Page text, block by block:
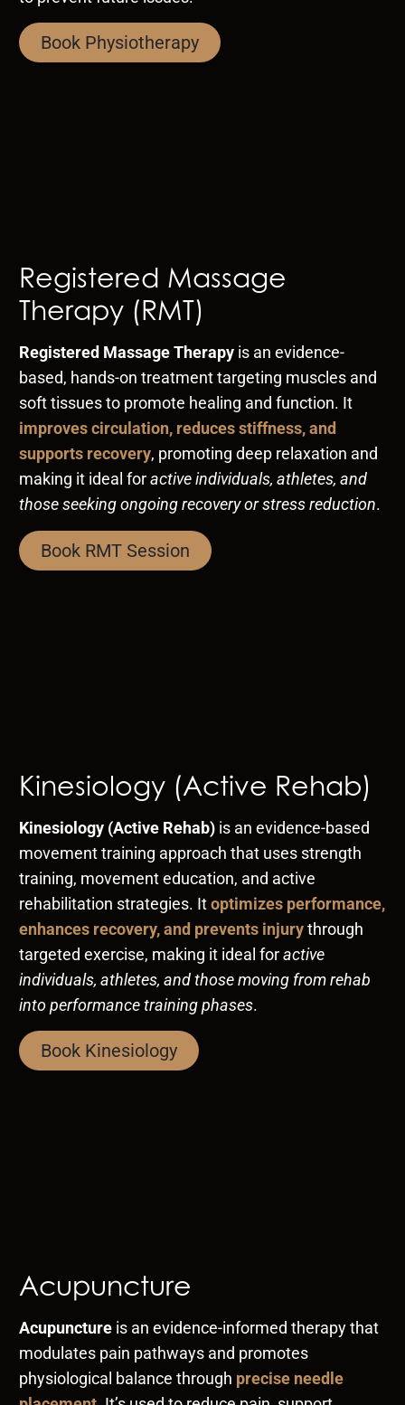
Book Physiotherapy
Registered Massage
Therapy (RMT)
Registered Massage Therapy is an evidence-
based, hands-on treatment targeting muscles and
soft tissues to promote healing and function. It
improves circulation, reduces stiffness, and
supports recovery, promoting deep relaxation and
making it ideal foractive individuals, athletes, and
those seeking ongoing recovery or stress reduction.
Book RMT Session
Kinesiology (Active Rehab)
Kinesiology (Active Rehab) is an evidence-based
movement training approach that uses strength
training, movement education, and active
rehabilitation strategies. Itoptimizes performance,
enhances recovery, and prevents injurythrough
targeted exercise, making it ideal foractive
individuals, athletes, and those moving from rehab
into performance training phases.
Book Kinesiology
Acupuncture
Acupuncture is an evidence-informed therapy that
modulates pain pathways and promotes
physiological balance through precise needle